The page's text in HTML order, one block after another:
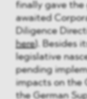
finally gave the
awaited
Diligence
here). Besides
legislative
pending
impacts on the
the German